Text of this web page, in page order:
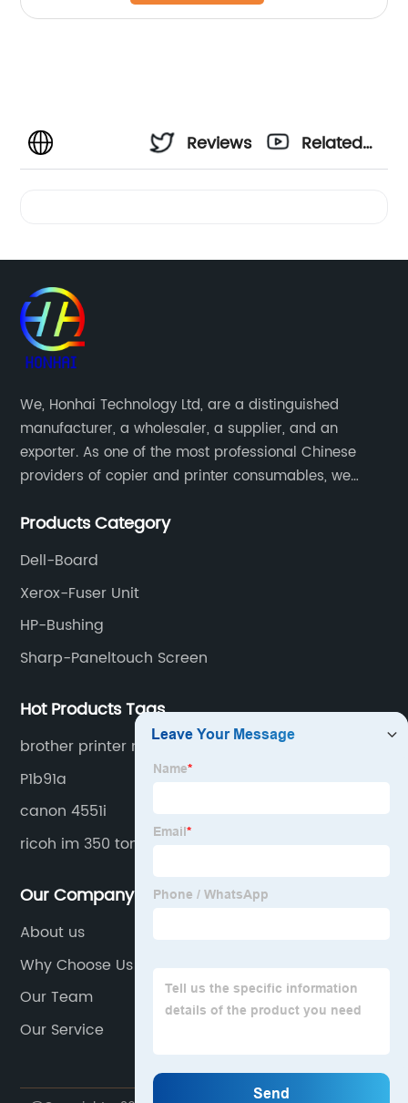
Reviews
Related
We, Honhai Technology Ltd, are a distinguished
manufacturer, a wholesaler, a supplier, and an
exporter. As one of the most professional Chinese
providers of copier and printer consumables, we
and updated products through a comprehensive line.
Products Category
Dell-Board
Xerox-Fuser Unit
HP-Bushing
Sharp-Paneltouch Screen
Hot Products Tags
brother printer mfc j497dw ink
P1b91a
canon 4551i
ricoh im 350 toner
Our Company
About us
Why Choose Us
Our Team
Our Service